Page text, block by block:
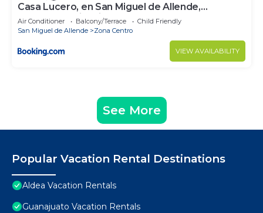
Casa Lucero, en San Miguel de Allende,
excelente ubicación
Air Conditioner Balcony/Terrace
Child Friendly
San Miguel de Allende
Zona Centro
VIEW AVAILABILITY
See More
Popular Vacation Rental Destinations
Aldea Vacation Rentals
Guanajuato Vacation Rentals